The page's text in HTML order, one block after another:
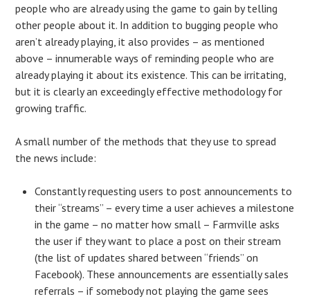
people who are already using the game to gain by telling
other people about it. In addition to bugging people who
aren’t already playing, it also provides – as mentioned
above – innumerable ways of reminding people who are
already playing it about its existence. This can be irritating,
but it is clearly an exceedingly effective methodology for
growing traffic.
A small number of the methods that they use to spread
the news include:
Constantly requesting users to post announcements to
their “streams” – every time a user achieves a milestone
in the game – no matter how small – Farmville asks
the user if they want to place a post on their stream
(the list of updates shared between “friends” on
Facebook). These announcements are essentially sales
referrals – if somebody not playing the game sees